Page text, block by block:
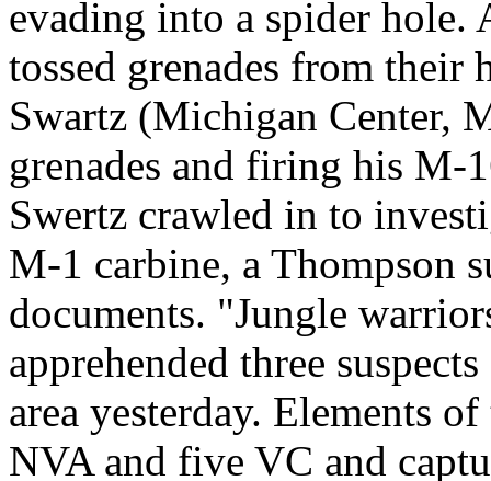
evading into a spider hole.
tossed grenades from their
Swartz (Michigan Center,
grenades and firing his M-
Swertz crawled in to
M-1 carbine, a Thompson
documents. "Jungle
apprehended three
area yesterday. Elements
NVA and five VC and